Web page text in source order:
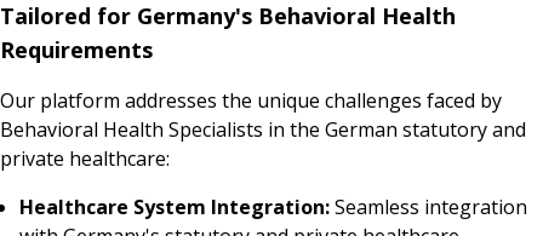
Tailored for Germany's Behavioral Health
Requirements
Our platform addresses the unique challenges faced by
Behavioral Health Specialists in the German statutory and
private healthcare:
Healthcare System Integration:Seamless integration